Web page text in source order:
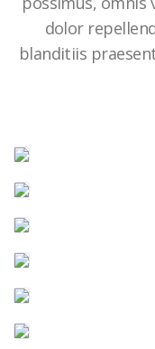
dolor
blanditiis